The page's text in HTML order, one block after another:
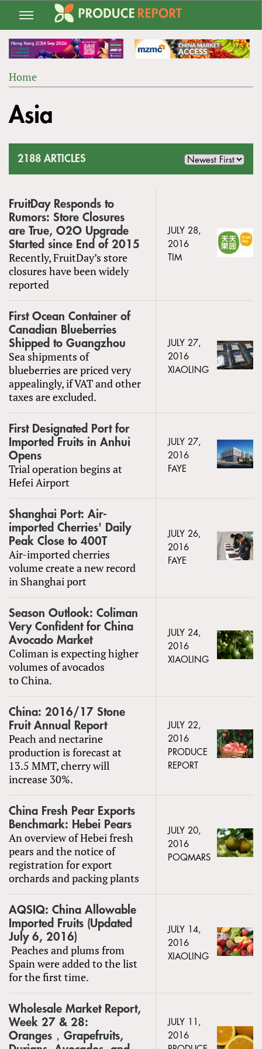
Jump
navigation
ARE
Home
to
top
Asia
2188 ARTICLES
FruitDay Responds to
Rumors: Store Closures
are True, O2O Upgrade
Started since End of 2015
Recently, FruitDay’s store
closures have been widely
reported
JULY 28,
2016
TIM
First Ocean Container of
Canadian Blueberries
Shipped to Guangzhou
Sea shipments of
blueberries are priced very
appealingly, if VAT and other
taxes are excluded.
JULY 27,
2016
XIAOLING
First Designated Port for
Imported Fruits in Anhui
Opens
Trial operation begins at
Hefei Airport
JULY 27,
2016
FAYE
Shanghai Port: Air-
imported Cherries' Daily
Peak Close to 400T
Air-imported cherries
volume create a new record
in Shanghai port
JULY 26,
2016
FAYE
Season Outlook: Coliman
Very Confident for China
Avocado Market
Coliman is expecting higher
volumes of avocados
to China.
JULY 24,
2016
XIAOLING
China: 2016/17 Stone
Fruit Annual Report
Peach and nectarine
production is forecast at
13.5 MMT, cherry will
increase 30%.
JULY 22,
2016
PRODUCE
REPORT
China Fresh Pear Exports
Benchmark: Hebei Pears
An overview of Hebei fresh
pears and the notice of
registration for export
orchards and packing plants
JULY 20,
2016
POQMARS
AQSIQ: China Allowable
Imported Fruits (Updated
July 6, 2016)
Peaches and plums from
Spain were added to the list
for the first time.
JULY 14,
2016
XIAOLING
Wholesale Market Report,
Week 27 & 28:
Oranges，Grapefruits,
JULY 11,
2016